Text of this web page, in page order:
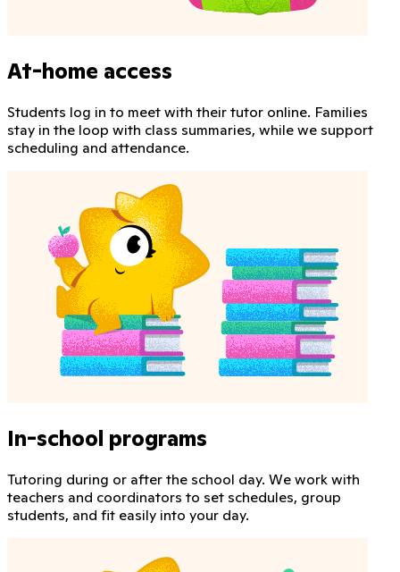
At-home access
Students log in to meet with their tutor online. Families
stay in the loop with class summaries, while we support
scheduling and attendance.
In-school programs
Tutoring during or after the school day. We work with
teachers and coordinators to set schedules, group
students, and fit easily into your day.